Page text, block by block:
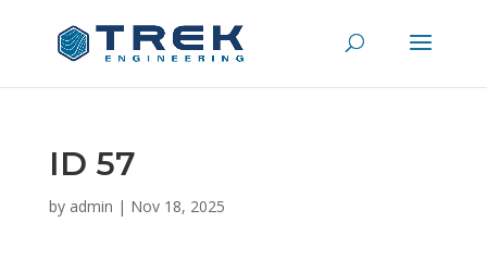
ID 57
by admin | Nov 18, 2025